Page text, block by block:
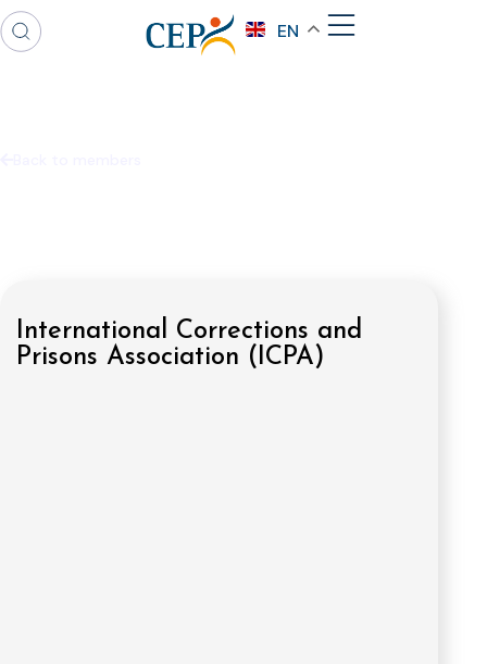
EN
International Corrections and
Prisons Association (ICPA)